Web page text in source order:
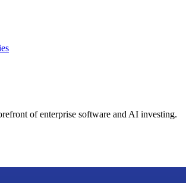
of enterprise software and AI investing.